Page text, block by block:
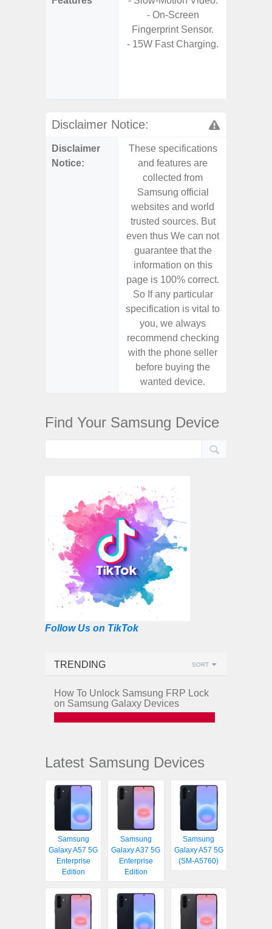
- On-Screen
Fingerprint Sensor.
- 15W Fast Charging.
Disclaimer Notice:
Disclaimer
Notice:
These specifications
and features are
collected from
Samsung official
websites and world
trusted sources. But
even thus We can not
guarantee that the
information on this
page is 100% correct.
So If any particular
specification is vital to
you, we always
recommend checking
with the phone seller
before buying the
wanted device.
Find Your Samsung Device
Follow Us on TikTok
TRENDING SORT
How To Unlock Samsung FRP Lock
on Samsung Galaxy Devices
Latest Samsung Devices
Samsung
Galaxy A57 5G
Enterprise
Edition
Samsung
Galaxy A37 5G
Enterprise
Edition
Samsung
Galaxy A57 5G
(SM-A5760)